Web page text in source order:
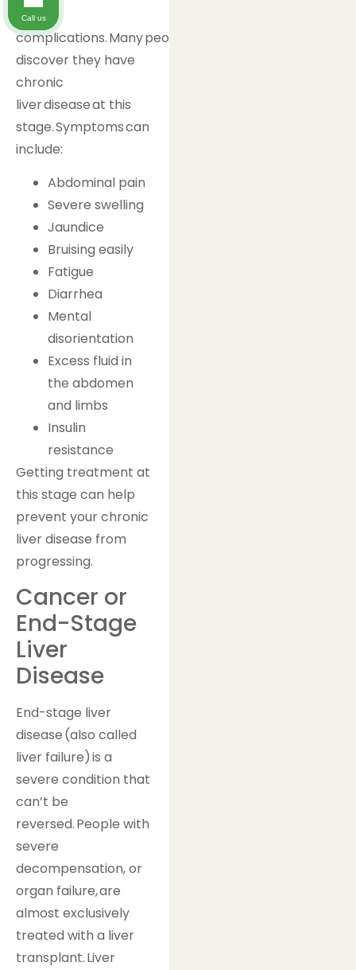
to
complications. Many people only
discover they have
chronic
liver disease at this
stage. Symptoms can
include:
Abdominal pain
Severe swelling
Jaundice
Bruising easily
Fatigue
Diarrhea
Mental
disorientation
Excess fluid in
the abdomen
and limbs
Insulin
resistance
Getting treatment at
this stage can help
prevent your chronic
liver disease from
progressing.
Cancer or
End-Stage
Liver
Disease
End-stage liver
disease (also called
liver failure) is a
severe condition that
can’t be
reversed. People with
severe
decompensation, or
organ failure, are
almost exclusively
treated with a liver
transplant. Liver
Call us